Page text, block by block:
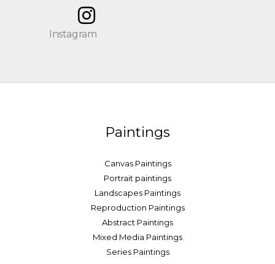
Instagram
Paintings
Canvas Paintings
Portrait paintings
Landscapes Paintings
Reproduction Paintings
Abstract Paintings
Mixed Media Paintings
Series Paintings